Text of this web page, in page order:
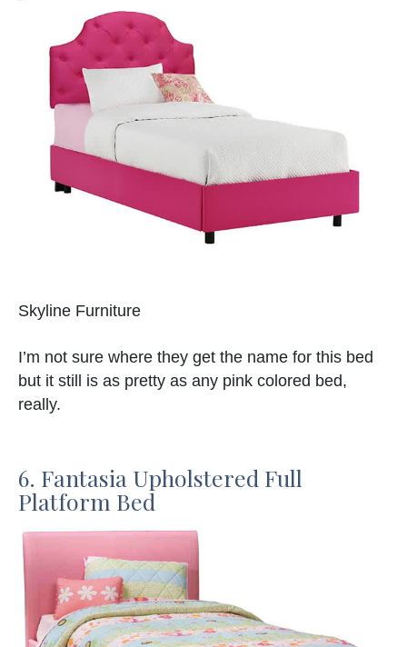
Skyline Furniture
I’m not sure where they get the name for this bed
but it still is as pretty as any pink colored bed,
really.
6. Fantasia Upholstered Full
Platform Bed